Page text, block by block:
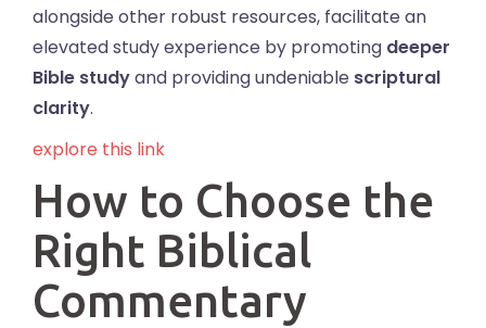
alongside other robust resources, facilitate an
elevated study experience by promoting deeper
Bible studyand providing undeniable scriptural
clarity.
explore this link
How to Choose the
Right Biblical
Commentary